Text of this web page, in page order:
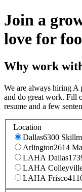
Join a
love for
Why work
We are always hiring A
and do great work. Fill
resume and a few
Location
Dallas6300
Arlington2614
LAHA Dallas
LAHA
LAHA Frisco